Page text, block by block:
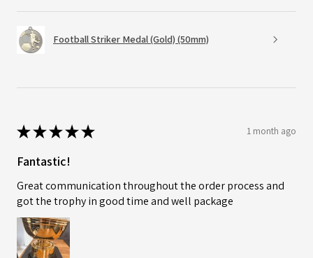
Football Striker Medal (Gold) (50mm)
★★★★★ 1 month ago
Fantastic!
Great communication throughout the order process and
got the trophy in good time and well package